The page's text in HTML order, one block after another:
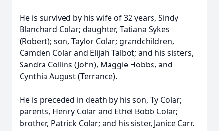
He is survived by his wife of 32 years, Sindy
Blanchard Colar; daughter, Tatiana Sykes
(Robert); son, Taylor Colar; grandchildren,
Camden Colar and Elijah Talbot; and his sisters,
Sandra Collins (John), Maggie Hobbs, and
Cynthia August (Terrance).
He is preceded in death by his son, Ty Colar;
parents, Henry Colar and Ethel Bobb Colar;
brother, Patrick Colar; and his sister, Janice Carr.